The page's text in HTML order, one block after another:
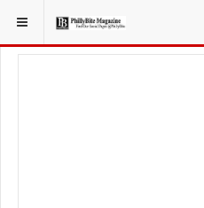
YOU ARE HERE: TRAVEL